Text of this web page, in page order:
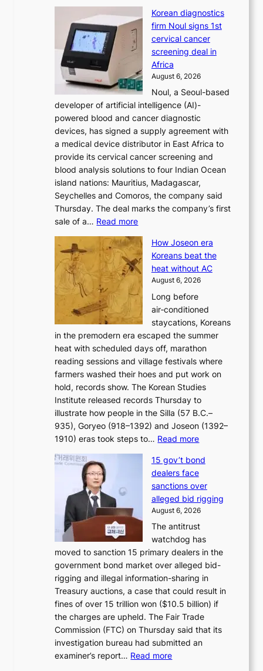
o
n
s
f
o
r
m
d
r
i
v
e
a
i
s
e
s
c
o
n
c
s
e
r
d
p
o
l
i
c
y
m
a
k
i
n
g
h
y
d
o
n
’
t
w
e
l
i
k
e
o
u
r
i
g
h
o
r
s
?
Korean diagnostics
firm Noul signs 1st
cervical cancer
screening deal in
Africa
August 6, 2026
Noul, a Seoul-based
developer of artificial intelligence (AI)-
powered blood and cancer diagnostic
devices, has signed a supply agreement with
a medical device distributor in East Africa to
provide its cervical cancer screening and
blood analysis solutions to four Indian Ocean
island nations: Mauritius, Madagascar,
Seychelles and Comoros, the company said
Thursday. The deal marks the company’s first
sale of a… Read more:
o
r
e
a
n
d
i
a
g
n
o
s
t
i
c
s
f
o
l
s
i
g
n
s
1
s
t
c
How Joseon era
Koreans beat the
heat without AC
August 6, 2026
Long before
air‑conditioned
staycations, Koreans
in the premodern era escaped the summer
heat with scheduled days off, marathon
reading sessions and village festivals where
farmers washed their hoes and put work on
hold, records show. The Korean Studies
Institute released records Thursday to
illustrate how people in the Silla (57 B.C.–
935), Goryeo (918–1392) and Joseon (1392–
1910) eras took steps to… Read more:
o
w
J
o
s
e
o
n
e
r
a
K
o
r
e
15 gov’t bond
dealers face
sanctions over
alleged bid rigging
August 6, 2026
The antitrust
watchdog has
moved to sanction 15 primary dealers in the
government bond market over alleged bid-
rigging and illegal information-sharing in
Treasury auctions, a case that could result in
fines of over 15 trillion won ($10.5 billion) if
the charges are upheld. The Fair Trade
Commission (FTC) on Thursday said that its
investigation bureau had submitted an
examiner’s report… Read more: